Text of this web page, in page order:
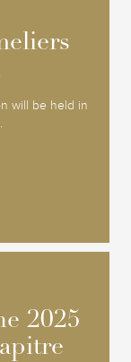
will be held in
2025
2025